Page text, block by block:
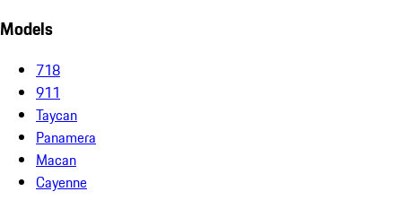
Models
718
911
Taycan
Panamera
Macan
Cayenne